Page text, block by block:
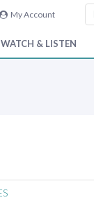
My Account
WATCH & LISTEN